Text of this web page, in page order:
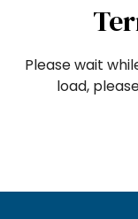
Please wait
load,